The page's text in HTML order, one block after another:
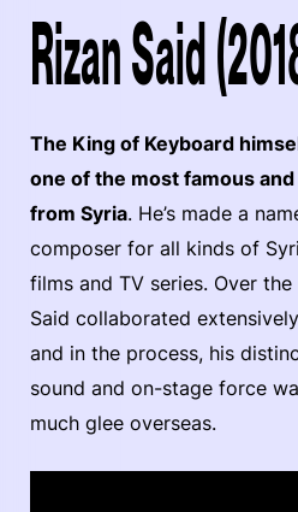
Rizan Said
The King of Keyboard
one of the most famous
from Syria. He’s made a
composer for all kinds of
films and TV series. Over
Said collaborated
and in the process, his
sound and on-stage force
much glee overseas.